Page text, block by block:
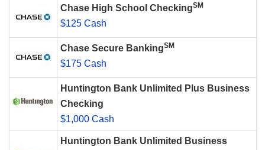
Chase High School CheckingSM
$125 Cash
Chase Secure BankingSM
$175 Cash
Huntington Bank Unlimited Plus Business
Checking
$1,000 Cash
Huntington Bank Unlimited Business